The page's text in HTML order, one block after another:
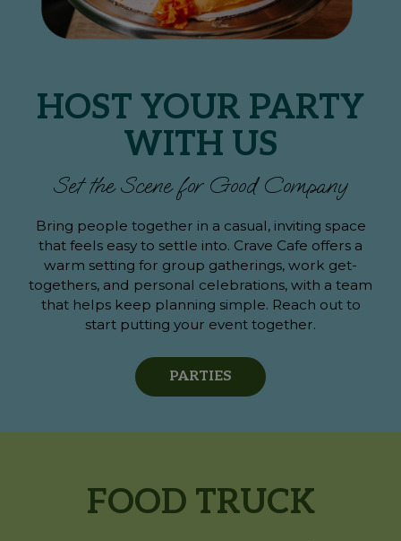
HOST YOUR PARTY
WITH US
Set the Scene for Good Company
Bring people together in a casual, inviting space
that feels easy to settle into. Crave Cafe offers a
warm setting for group gatherings, work get-
togethers, and personal celebrations, with a team
that helps keep planning simple. Reach out to
start putting your event together.
PARTIES
FOOD TRUCK